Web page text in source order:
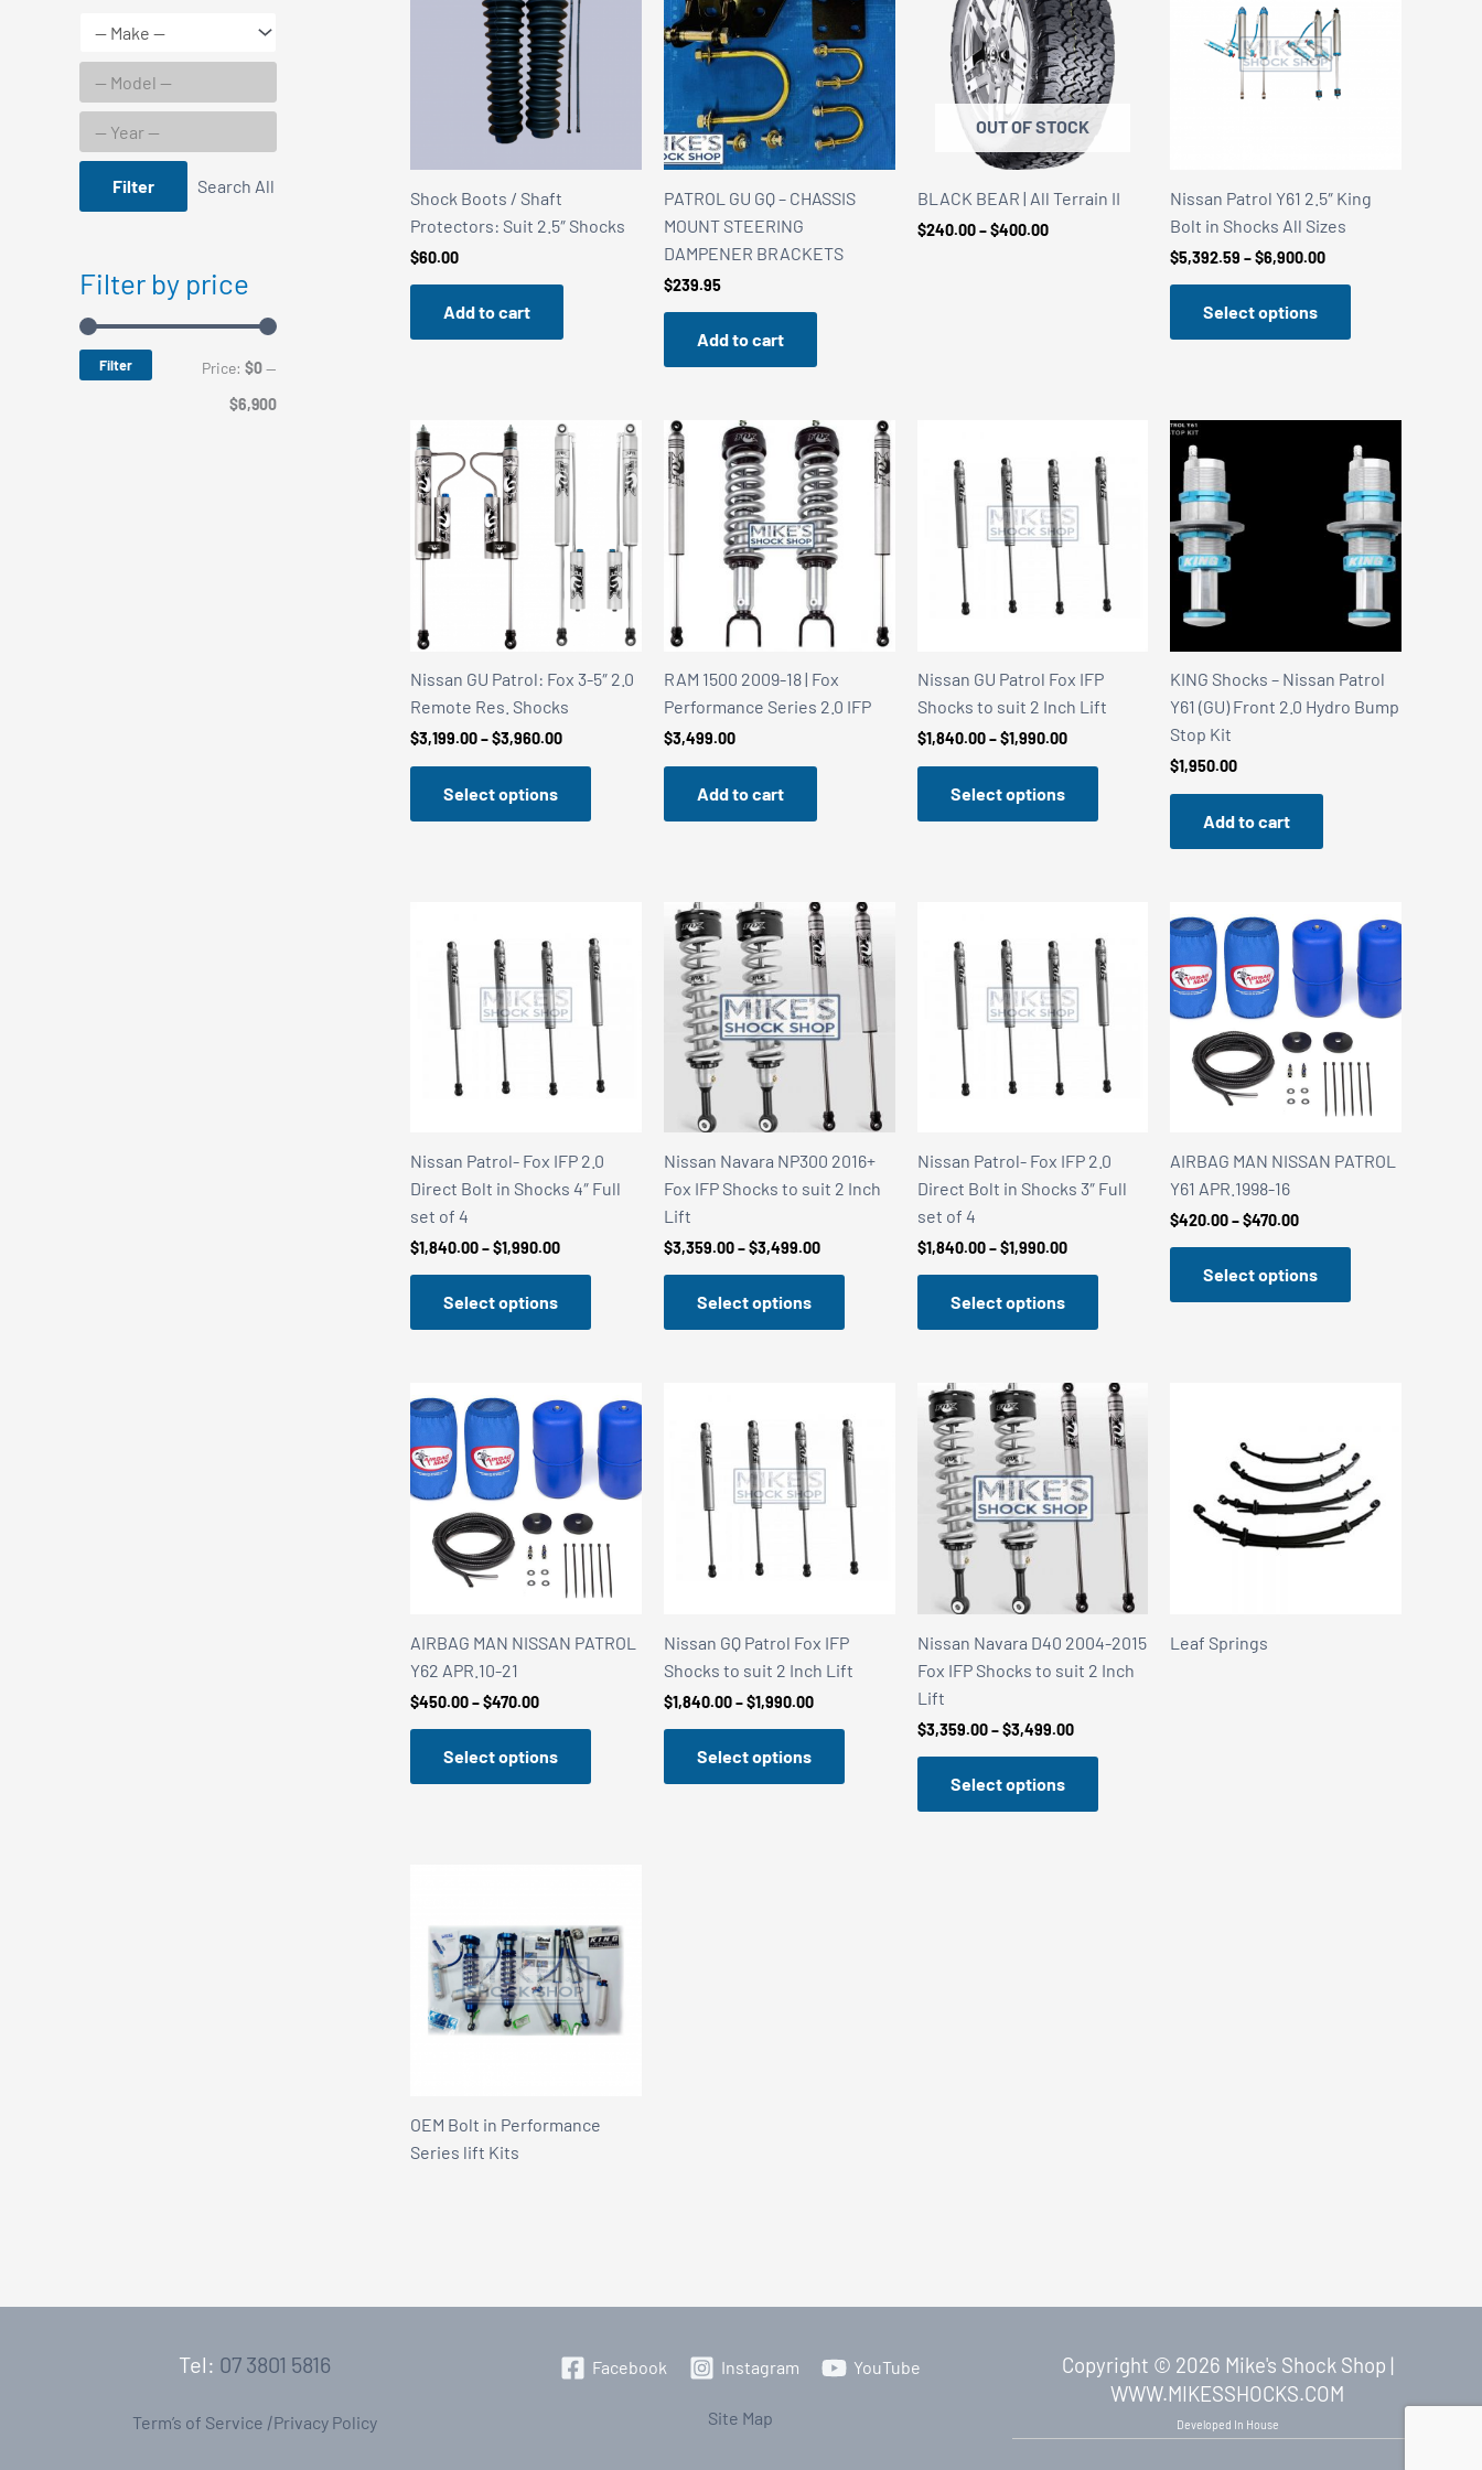
Filter Search All
Filter by price
ia
Filter Price: $0—
$6,900
Shock Boots / Shaft
Protectors: Suit 2.5″ Shocks
$60.00
Add to cart
PATROL GU GQ – CHASSIS
MOUNT STEERING
DAMPENER BRACKETS
$239.95
Add to cart
OUT OF STOCK
BLACK BEAR | All Terrain II
$240.00 – $400.00Price
Nissan Patrol Y61 2.5″ King
Bolt in Shocks All Sizes
$5,392.59 –$6,900.00Price
$6,900.00
Select options
Nissan GU Patrol: Fox 3-5″ 2.0
Remote Res. Shocks
$3,199.00–$3,960.00Price
$3,960.00
Select options
RAM 1500 2009-18 | Fox
Performance Series 2.0 IFP
$3,499.00
Add to cart
Nissan GU Patrol Fox IFP
Shocks to suit 2 Inch Lift
$1,840.00 – $1,990.00Price
$1,990.00
Select options
KING Shocks – Nissan Patrol
Y61 (GU) Front 2.0 Hydro Bump
Stop Kit
$1,950.00
Add to cart
Nissan Patrol- Fox IFP 2.0
Direct Bolt in Shocks 4″ Full
set of 4
$1,840.00–$1,990.00Price
$1,990.00
Select options
Nissan Navara NP300 2016+
Fox IFP Shocks to suit 2 Inch
Lift
$3,359.00–$3,499.00Price
$3,499.00
Select options
Nissan Patrol- Fox IFP 2.0
Direct Bolt in Shocks 3″ Full
set of 4
$1,840.00 – $1,990.00Price
$1,990.00
Select options
AIRBAG MAN NISSAN PATROL
Y61 APR.1998-16
$420.00–$470.00Price
through
$470.00
Select options
AIRBAG MAN NISSAN PATROL
Y62 APR.10-21
$450.00–$470.00Price
through
$470.00
Select options
Nissan GQ Patrol Fox IFP
Shocks to suit 2 Inch Lift
$1,840.00–$1,990.00Price
$1,990.00
Select options
Nissan Navara D40 2004-2015
Fox IFP Shocks to suit 2 Inch
Lift
$3,359.00 – $3,499.00Price
$3,499.00
Select options
Leaf Springs
OEM Bolt in Performance
Series lift Kits
Tel: 07 3801 5816
Term’s of Service |Privacy Policy
Facebook Instagram YouTube
Site Map
Copyright © 2026 Mike's Shock Shop |
WWW.MIKESSHOCKS.COM
Developed In House